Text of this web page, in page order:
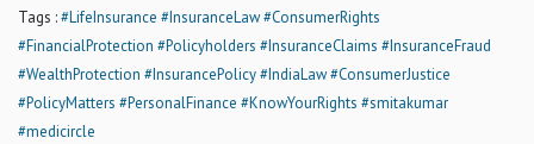
Tags :#LifeInsurance #InsuranceLaw#ConsumerRights
#FinancialProtection #Policyholders #InsuranceClaims #InsuranceFraud
#WealthProtection #InsurancePolicy#IndiaLaw#ConsumerJustice
#PolicyMatters #PersonalFinance #KnowYourRights #smitakumar
#medicircle